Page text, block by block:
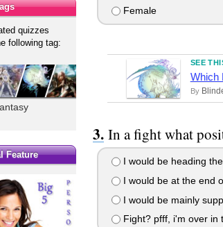
Female
SEE
Which
By
In a fight what
I would be heading
I would be at the end
I would be mainly
Fight? pfff, i'm over in
quizzes
following tag:
Feature